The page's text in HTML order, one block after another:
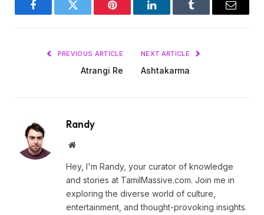
FacebookTwitter Pinterest LinkedInTumblr Email
PREVIOUS ARTICLE
Atrangi Re
NEXT ARTICLE
Ashtakarma
Randy
Website
Hey, I'm Randy, your curator of knowledge
and stories at TamilMassive.com. Join me in
exploring the diverse world of culture,
entertainment, and thought-provoking insights.